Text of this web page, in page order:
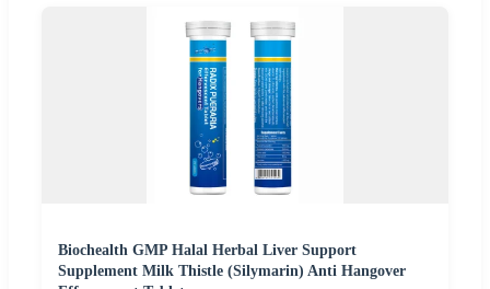
Biochealth GMP Halal Herbal Liver Support
Supplement Milk Thistle (Silymarin) Anti Hangover